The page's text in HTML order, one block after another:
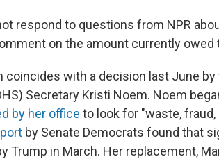
respond to questions from NPR
on the amount currently owed
coincides with a decision last June
Secretary Kristi Noem. Noem
by her office to look for "waste,
by Senate Democrats found that
Trump in March. Her replacement,